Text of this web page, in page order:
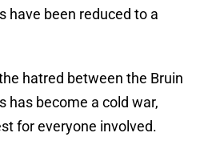
have been reduced to a
hatred between the Bruin
has become a cold war,
for everyone involved.